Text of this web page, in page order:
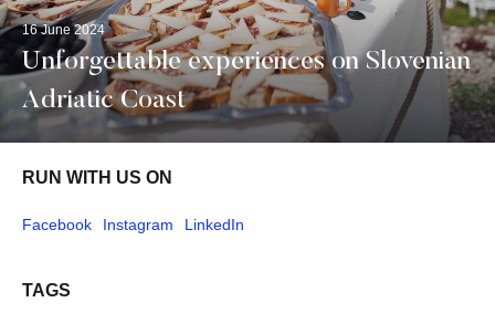
16 June 2024
Unforgettable experiences on Slovenian
Adriatic Coast
RUN WITH US ON
Facebook Instagram LinkedIn
TAGS